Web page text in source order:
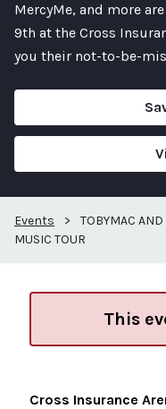
MercyMe, and more
9th at the Cross
you their not-to-be-
Events >
TOBYMAC
MUSIC TOUR
This
Cross Insurance